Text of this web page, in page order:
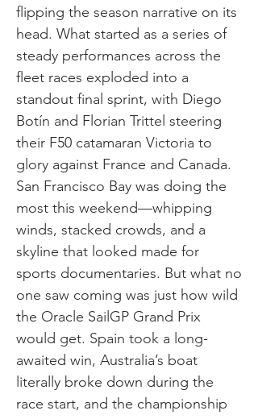
flipping the season narrative on its
head. What started as a series of
steady performances across the
fleet races exploded into a
standout final sprint, with Diego
Botín and Florian Trittel steering
their F50 catamaran Victoria to
glory against France and Canada.
San Francisco Bay was doing the
most this weekend—whipping
winds, stacked crowds, and a
skyline that looked made for
sports documentaries. But what no
one saw coming was just how wild
the Oracle SailGP Grand Prix
would get. Spain took a long-
awaited win, Australia’s boat
literally broke down during the
race start, and the championship